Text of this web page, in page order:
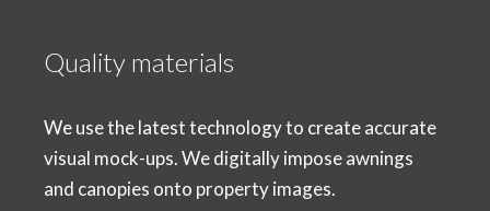
Quality materials
We use the latest technology to create accurate
visual mock-ups. We digitally impose awnings
and canopies onto property images.